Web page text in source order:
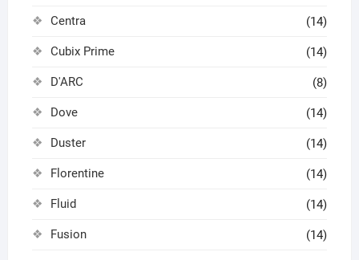
Centra (14)
Cubix Prime (14)
D'ARC (8)
Dove (14)
Duster (14)
Florentine (14)
Fluid (14)
Fusion (14)